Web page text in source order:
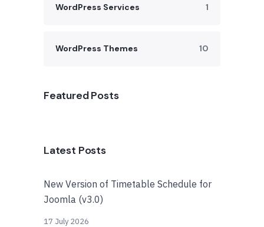
WordPress Services 1
WordPress Themes 10
Featured Posts
Latest Posts
New Version of Timetable Schedule for
Joomla (v3.0)
17 July 2026